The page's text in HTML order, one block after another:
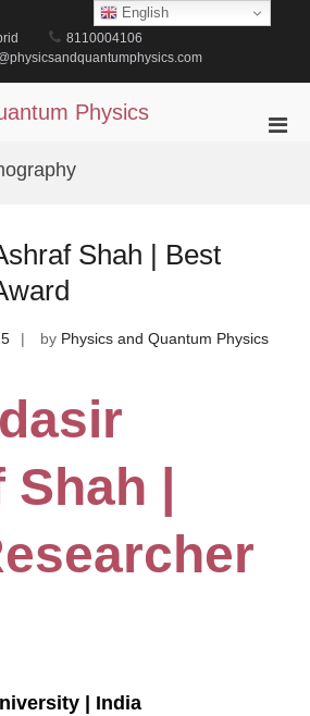
8110004106
Physics
Shah | Best
by Physics and Quantum Physics
|
| India
English